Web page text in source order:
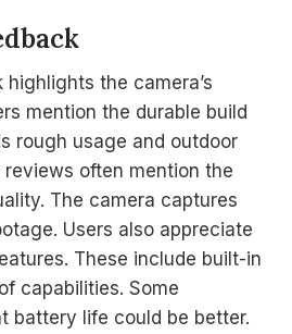
the camera’s
mention the durable build
rough usage and outdoor
often mention the
The camera captures
Users also appreciate
These include built-in
capabilities. Some
battery life could be better.